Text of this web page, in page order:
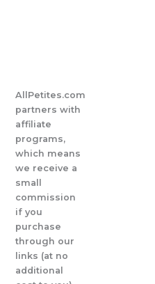
AllPetites.com
partners with
affiliate
programs,
which means
we receive a
small
commission
if you
purchase
through our
links (at no
additional